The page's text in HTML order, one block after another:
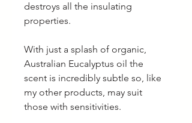
destroys all the insulating
properties.
With just a splash of organic,
Australian Eucalyptus oil the
scent is incredibly subtle so, like
my other products, may suit
those with sensitivities.